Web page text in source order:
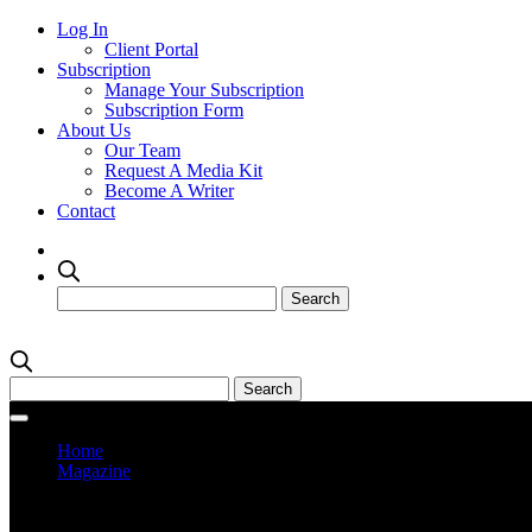
Log In
Client Portal
Subscription
Manage Your Subscription
Subscription Form
About Us
Our Team
Request A Media Kit
Become A Writer
Contact
Home
Magazine